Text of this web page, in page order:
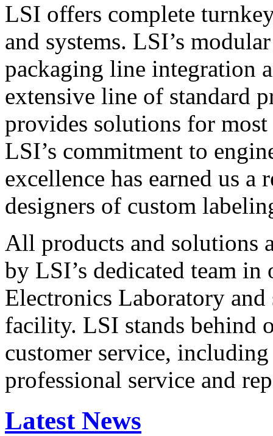
LSI offers complete
and systems. LSI’s
packaging line integration
extensive line of standard
provides solutions for
LSI’s commitment to
excellence has earned us
designers of custom
All products and solutions
by LSI’s dedicated team in
Electronics Laboratory
facility. LSI stands behind
customer service,
professional service and
Latest News